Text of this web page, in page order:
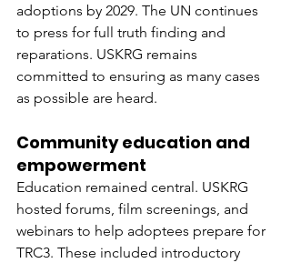
adoptions by 2029. The UN continues
to press for full truth finding and
reparations. USKRG remains
committed to ensuring as many cases
as possible are heard.
Community education and
empowerment
Education remained central. USKRG
hosted forums, film screenings, and
webinars to help adoptees prepare for
TRC3. These included introductory